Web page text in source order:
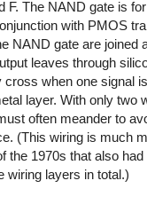
F. The NAND gate is
with PMOS
NAND gate are joined
leaves through
when one signal
layer. With only two
often meander to
(This wiring is much
the 1970s that also had
wiring layers in total.)